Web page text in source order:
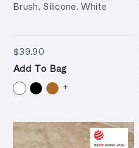
Brush, Silicone, White
$39.90$39.90
Add To Bag
+